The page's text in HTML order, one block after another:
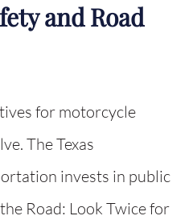
and Road
for motorcycle
The Texas
invests in public
Road: Look Twice for